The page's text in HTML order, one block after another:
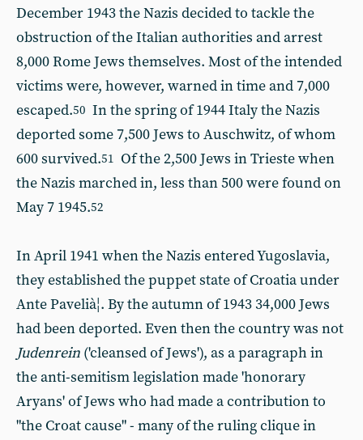
December 1943 the Nazis decided to tackle the
obstruction of the Italian authorities and arrest
8,000 Rome Jews themselves. Most of the intended
victims were, however, warned in time and 7,000
escaped.50 In the spring of 1944 Italy the Nazis
deported some 7,500 Jews to Auschwitz, of whom
600 survived.51 Of the 2,500 Jews in Trieste when
the Nazis marched in, less than 500 were found on
May 7 1945.52
In April 1941 when the Nazis entered Yugoslavia,
they established the puppet state of Croatia under
Ante Pavelià¦. By the autumn of 1943 34,000 Jews
had been deported. Even then the country was not
Judenrein ('cleansed of Jews'), as a paragraph in
the anti-semitism legislation made 'honorary
Aryans' of Jews who had made a contribution to
"the Croat cause" - many of the ruling clique in